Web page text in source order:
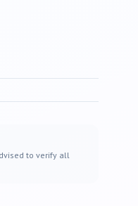
to verify all